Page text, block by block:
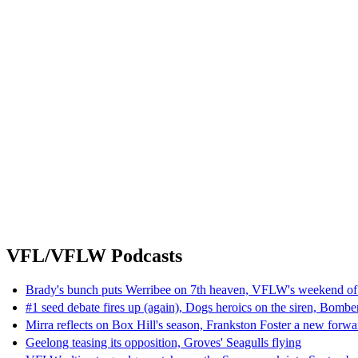
VFL/VFLW Podcasts
Brady's bunch puts Werribee on 7th heaven, VFLW's weekend of
#1 seed debate fires up (again), Dogs heroics on the siren,
Mirra reflects on Box Hill's season, Frankston Foster a new
Geelong teasing its opposition, Groves' Seagulls flying